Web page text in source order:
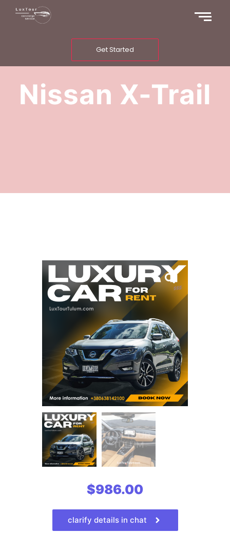
Get Started
Nissan X-Trail
$986.00
clarify details in chat